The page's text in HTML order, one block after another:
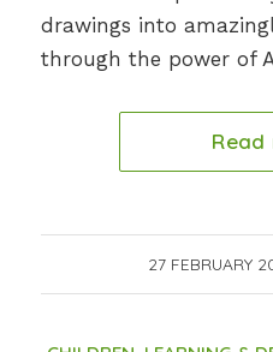
drawings into
through the power of
Read
27 FEBRUARY
/